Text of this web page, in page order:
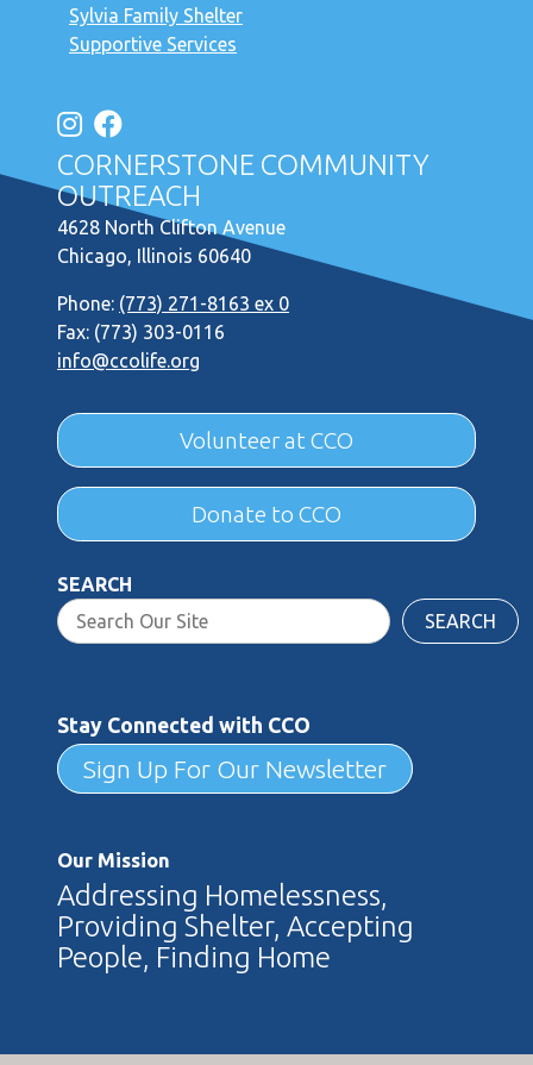
Sylvia Family Shelter
Supportive Services
CORNERSTONE COMMUNITY
OUTREACH
4628 North Clifton Avenue
Chicago, Illinois 60640
Phone: (773) 271-8163 ex 0
Fax: (773) 303-0116
info@ccolife.org
Volunteer at CCO
Donate to CCO
SEARCH
SEARCH
Stay Connected with CCO
Sign Up For Our Newsletter
Our Mission
Addressing Homelessness,
Providing Shelter, Accepting
People, Finding Home